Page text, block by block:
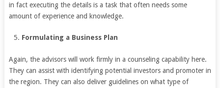
in fact executing the details is a task that often needs some
amount of experience and knowledge.
Formulating a Business Plan
Again, the advisors will work firmly in a counseling capability here.
They can assist with identifying potential investors and promoter in
the region. They can also deliver guidelines on what type of